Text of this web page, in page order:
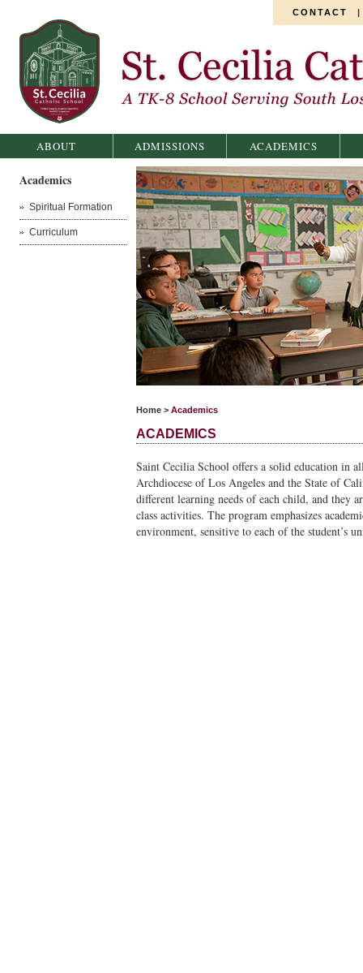
CONTACT
ABOUT ADMISSIONS ACADEMICS
Academics
Spiritual Formation
Curriculum
Home > Academics
ACADEMICS
Saint Cecilia School offers a solid education in
Archdiocese of Los Angeles and the State of
different learning needs of each child, and they
class activities. The program emphasizes
environment, sensitive to each of the student’s